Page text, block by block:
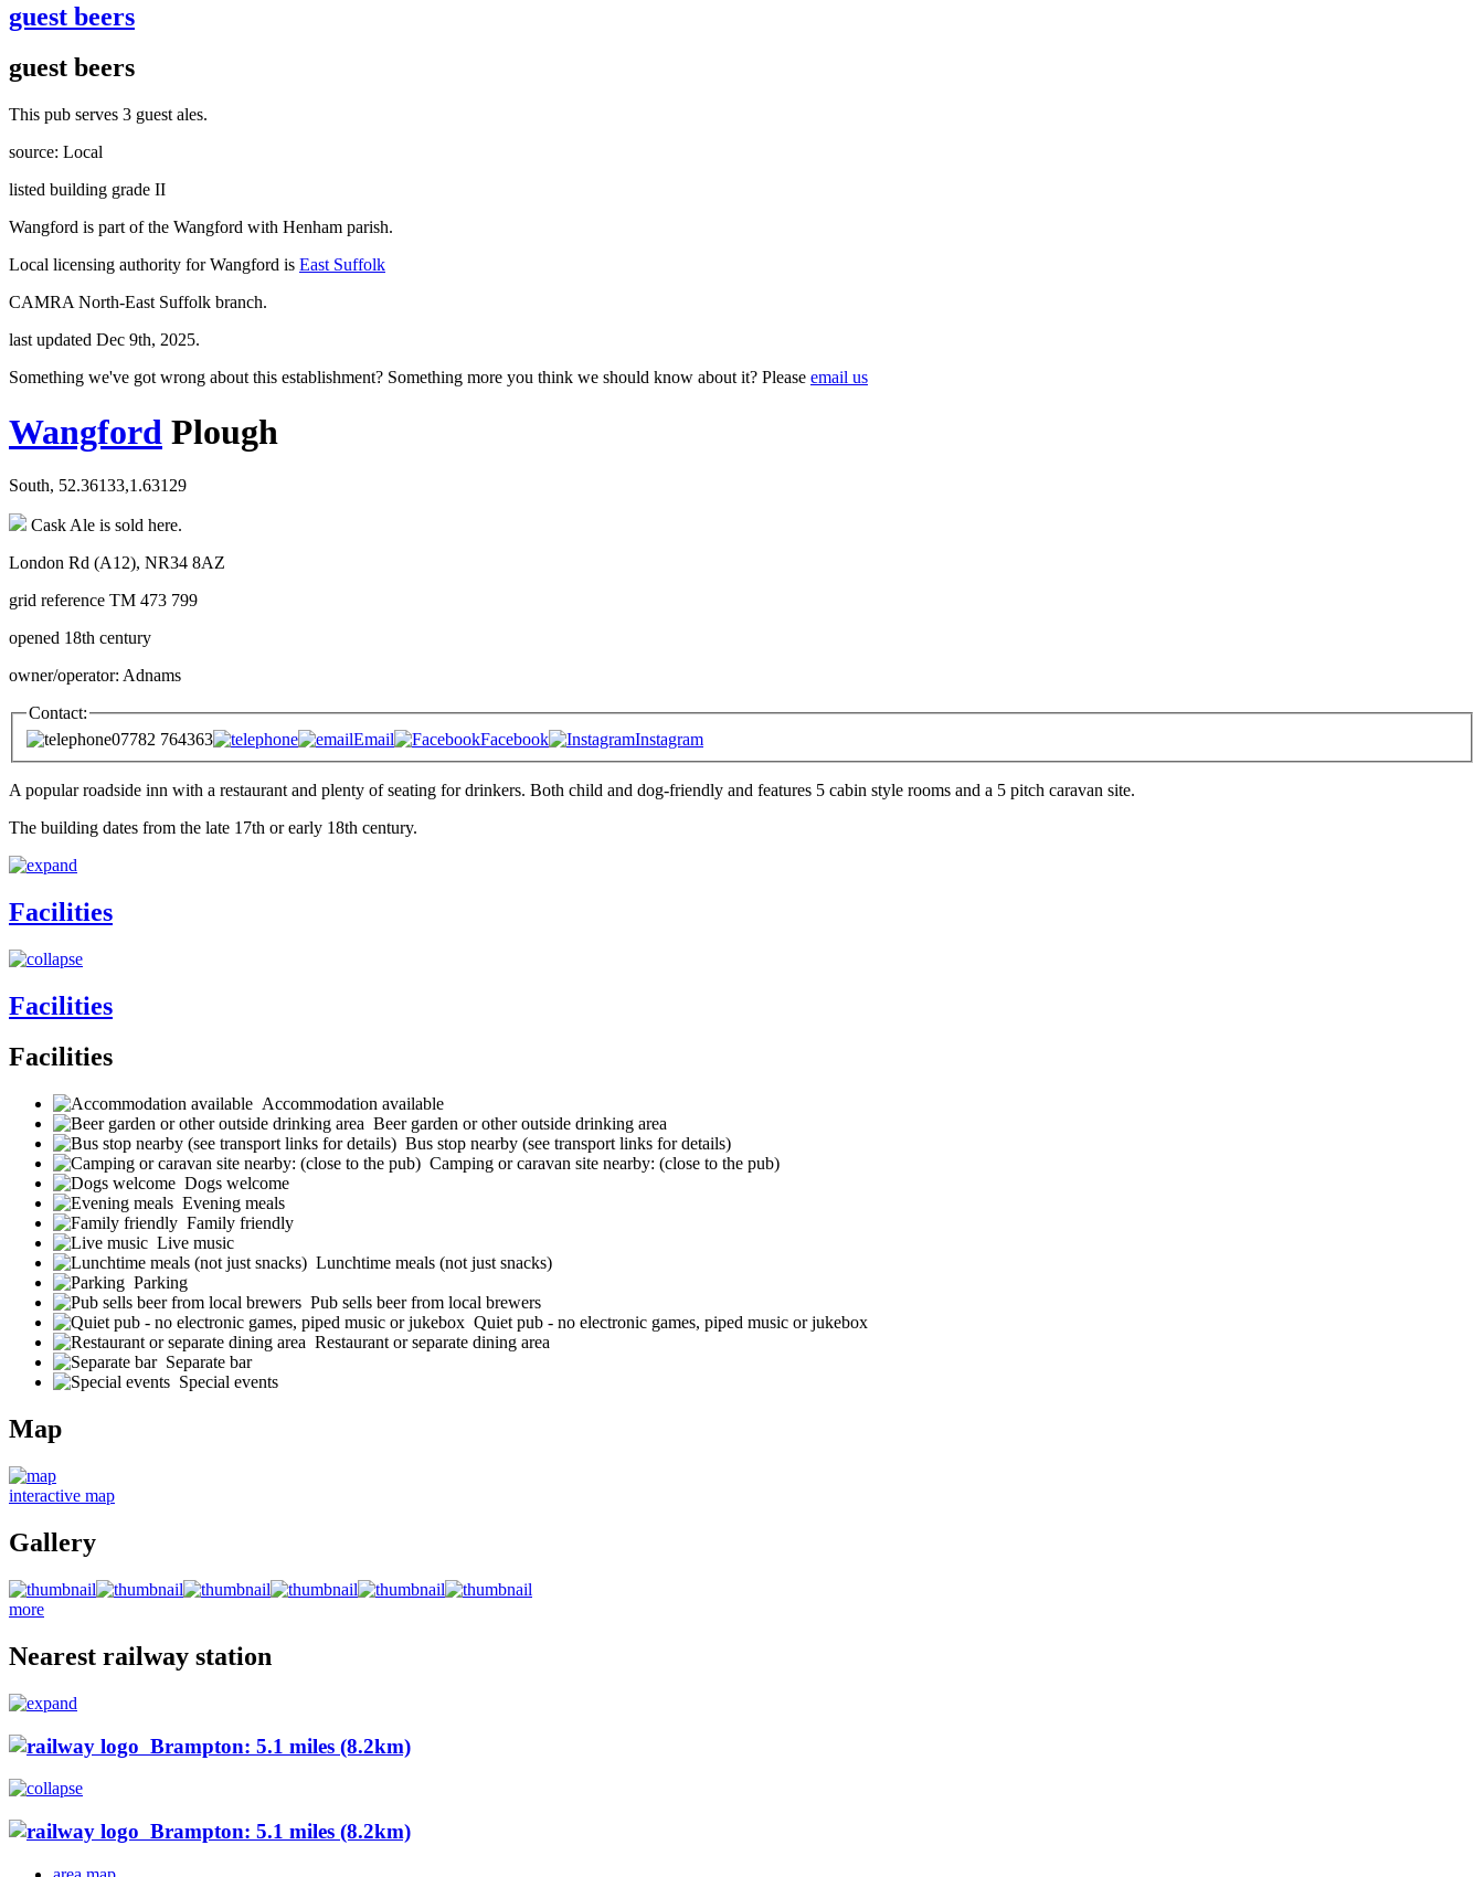
guest beers
guest beers
This pub serves 3 guest ales.
source: Local
listed building grade II
Wangford is part of the Wangford with Henham parish.
Local licensing authority for Wangford is East Suffolk
CAMRA North-East Suffolk branch.
last updated Dec 9th, 2025.
Something we've got wrong about this establishment? Something more you think we should know about it? Please email us
Wangford Plough
South, 52.36133,1.63129
Cask Ale is sold here.
London Rd (A12), NR34 8AZ
grid reference TM 473 799
opened 18th century
owner/operator: Adnams
Contact:
07782 764363
Email Facebook Instagram
A popular roadside inn with a restaurant and plenty of seating for drinkers. Both child and dog-friendly and features 5 cabin style rooms and a 5 pitch caravan site.
The building dates from the late 17th or early 18th century.
Facilities
Facilities
Facilities
Accommodation available
Beer garden or other outside drinking area
Bus stop nearby (see transport links for details)
Camping or caravan site nearby: (close to the pub)
Dogs welcome
Evening meals
Family friendly
Live music
Lunchtime meals (not just snacks)
Parking
Pub sells beer from local brewers
Quiet pub - no electronic games, piped music or jukebox
Restaurant or separate dining area
Separate bar
Special events
Map
interactive map
Gallery
more
Nearest railway station
Brampton: 5.1 miles (8.2km)
Brampton: 5.1 miles (8.2km)